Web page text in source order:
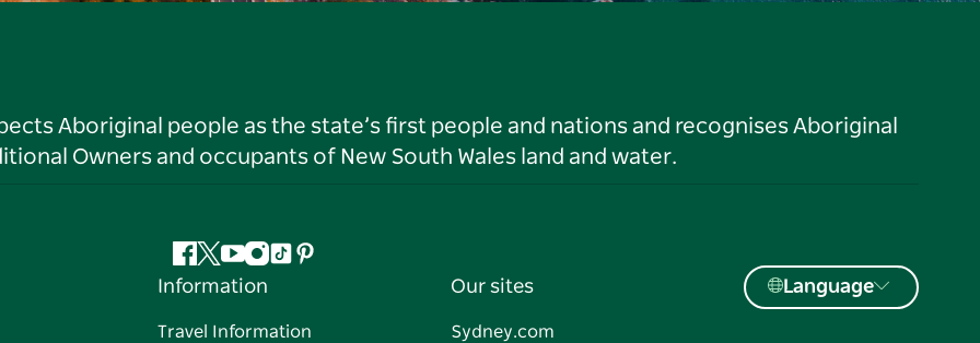
Aboriginal people as the state’s first people and nations and recognises Aboriginal
Owners and occupants of New South Wales land and water.
Facebook
Twitter
YouTube
Instagram
TiktokPinterest
Information
Travel Information
Our sites
Sydney.com
Language